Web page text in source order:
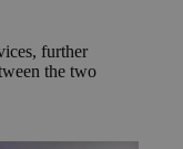
further
the two